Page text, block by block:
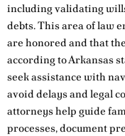
including validating
debts. This area of law
are honored and that
according to Arkansas
seek assistance with
avoid delays and legal
attorneys help guide
processes, document